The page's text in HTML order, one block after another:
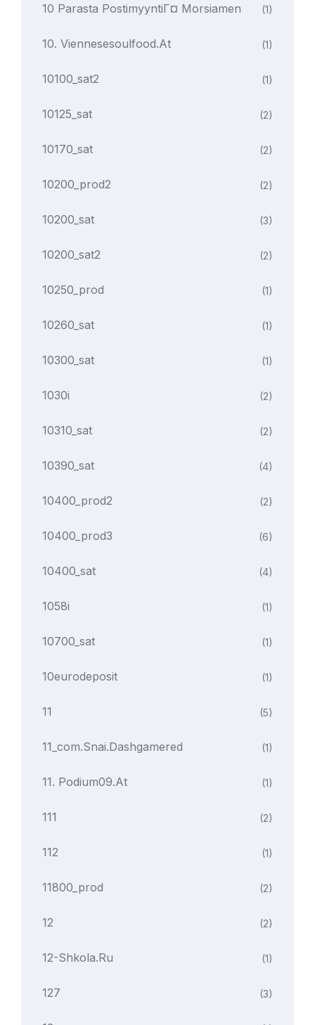
10 Parasta PostimyyntiГ¤ Morsiamen (1)
10. Viennesesoulfood.at (1)
10100_sat2 (1)
10125_sat (2)
10170_sat (2)
10200_prod2 (2)
10200_sat (3)
10200_sat2 (2)
10250_prod (1)
10260_sat (1)
10300_sat (1)
1030i (2)
10310_sat (2)
10390_sat (4)
10400_prod2 (2)
10400_prod3 (6)
10400_sat (4)
1058i (1)
10700_sat (1)
10eurodeposit (1)
11 (5)
11_com.snai.dashgamered (1)
11. Podium09.at (1)
111 (2)
112 (1)
11800_prod (2)
12 (2)
12-Shkola.ru (1)
127 (3)